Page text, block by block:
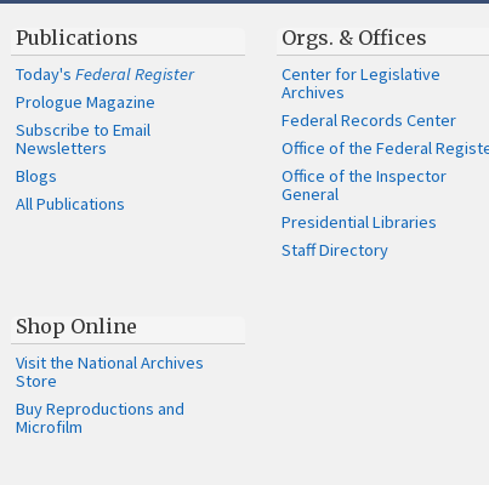
Publications
Today'sFederal Register
Prologue Magazine
Subscribe to Email
Newsletters
Blogs
All Publications
Orgs. & Offices
Center for Legislative
Archives
Federal Records Center
Office of the Federal
Office of the Inspector
General
Presidential Libraries
Staff Directory
Shop Online
Visit the National Archives
Store
Buy Reproductions and
Microfilm